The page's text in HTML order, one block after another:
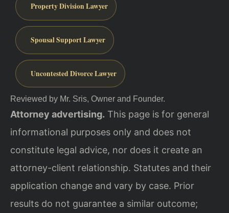
Property Division Lawyer
Spousal Support Lawyer
Uncontested Divorce Lawyer
Reviewed by Mr. Sris, Owner and Founder.
Attorney advertising. This page is for general
informational purposes only and does not
constitute legal advice, nor does it create an
attorney-client relationship. Statutes and their
application change and vary by case. Prior
results do not guarantee a similar outcome;